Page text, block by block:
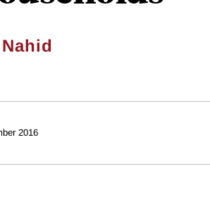
Nahid
2016